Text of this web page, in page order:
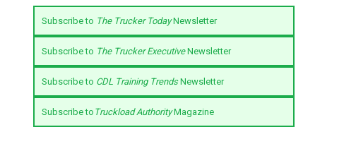
Subscribe to The Trucker TodayNewsletter
Subscribe to The Trucker ExecutiveNewsletter
Subscribe to CDL Training TrendsNewsletter
Subscribe to Truckload AuthorityMagazine